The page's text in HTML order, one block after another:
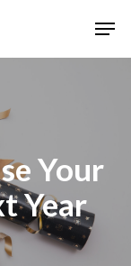
Your
Year
Close